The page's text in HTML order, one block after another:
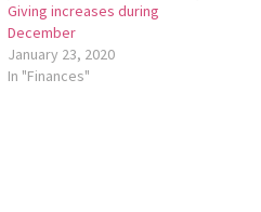
Giving increases during
December
January 23, 2020
In "Finances"